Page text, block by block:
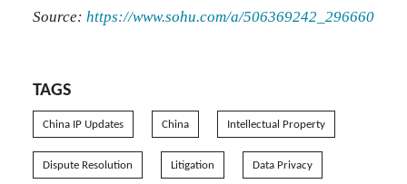
Source: https://www.sohu.com/a/506369242_296660
TAGS
China IP Updates China Intellectual Property
Dispute Resolution Litigation Data Privacy